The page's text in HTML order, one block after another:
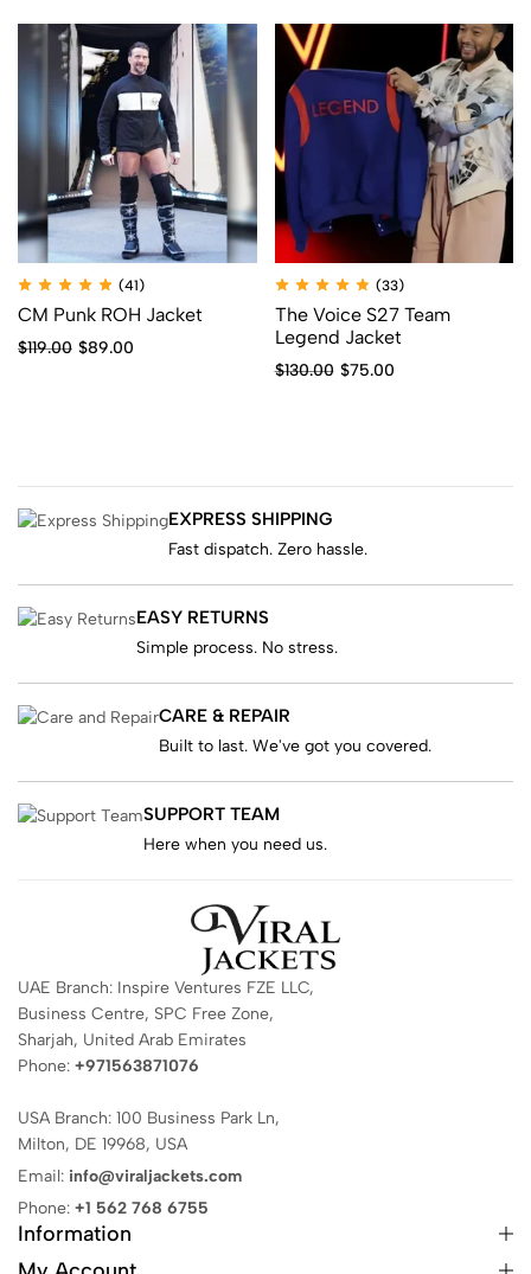
(41)
CM Punk ROH Jacket
$119.00 $89.00
(33)
The Voice S27 Team
Legend Jacket
$130.00 $75.00
EXPRESS SHIPPING
Fast dispatch. Zero hassle.
EASY RETURNS
Simple process. No stress.
CARE & REPAIR
Built to last. We've got you covered.
SUPPORT TEAM
Here when you need us.
UAE Branch: Inspire Ventures FZE LLC,
Business Centre, SPC Free Zone,
Sharjah, United Arab Emirates
Phone: +971563871076
USA Branch: 100 Business Park Ln,
Milton, DE 19968, USA
Email: info@viraljackets.com
Phone: +1 562 768 6755
Information